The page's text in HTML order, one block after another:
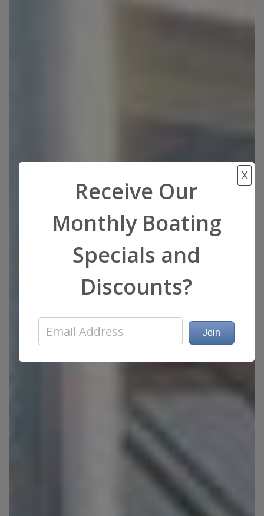
X
Receive Our
Monthly Boating
Specials and
Discounts?